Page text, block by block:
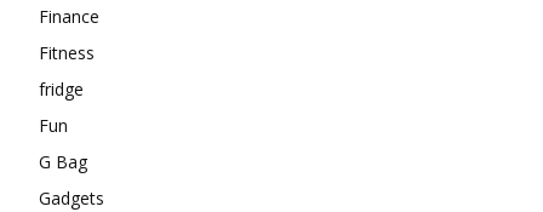
Finance
Fitness
fridge
Fun
G Bag
Gadgets